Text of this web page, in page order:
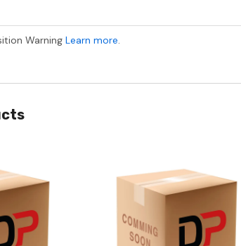
Warning Learn more.
Quick View